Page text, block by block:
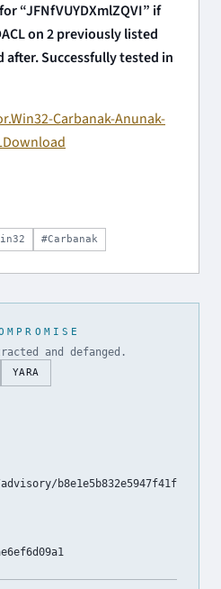
“JFNfVUYDXmlZQVI” if
on 2 previously listed
after. Successfully tested in
Carbanak-Anunak-
Download
#Carbanak
and defanged.
YARA
b8e1e5b832e5947f41f